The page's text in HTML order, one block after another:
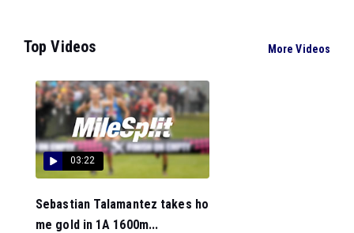
Top Videos More Videos
03:22
Sebastian Talamantez takes ho
me gold in 1A 1600m...